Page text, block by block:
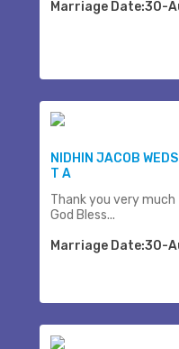
Marriage Date:30-
NIDHIN JACOB
T A
Thank you very
God Bless...
Marriage Date:30-